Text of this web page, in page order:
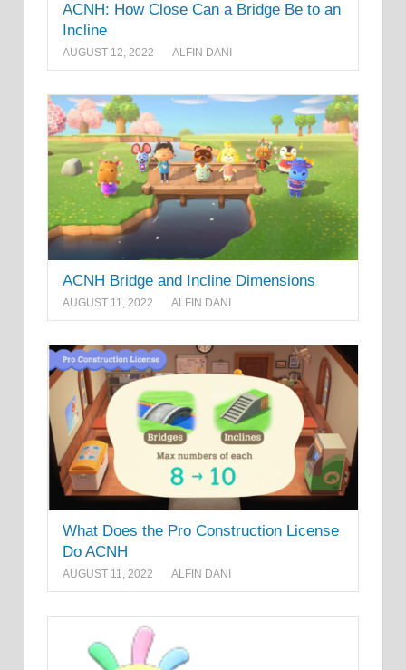
ACNH: How Close Can a Bridge Be to an
Incline
AUGUST 12, 2022 ALFIN DANI
ACNH Bridge and Incline Dimensions
AUGUST 11, 2022 ALFIN DANI
What Does the Pro Construction License
Do ACNH
AUGUST 11, 2022 ALFIN DANI